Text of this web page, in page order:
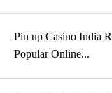
Pin up Casino India
Popular Online...